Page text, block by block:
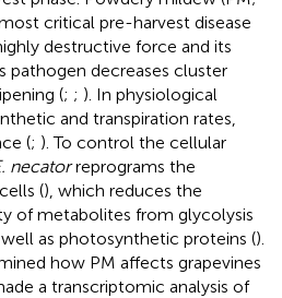
critical pre-harvest disease
destructive force and its
pathogen decreases cluster
(; ; ). In physiological
and transpiration rates,
(; ). To control the cellular
necatorreprograms the
(), which reduces the
of metabolites from glycolysis
as photosynthetic proteins ().
how PM affects grapevines
a transcriptomic analysis of